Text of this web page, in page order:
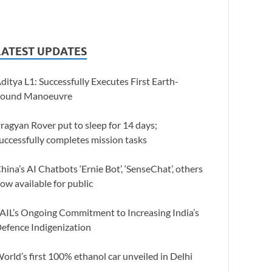
UPDATES
L1: Successfully Executes First Earth-
Manoeuvre
Rover put to sleep for 14 days;
completes mission tasks
AI Chatbots ‘Ernie Bot’, ‘SenseChat’, others
available for public
Ongoing Commitment to Increasing India’s
Indigenization
first 100% ethanol car unveiled in Delhi